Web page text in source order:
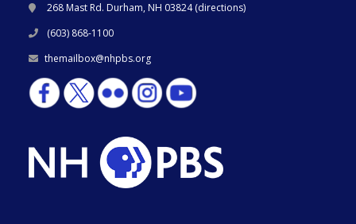
268 Mast Rd. Durham, NH 03824 (directions)
(603) 868-1100
themailbox@nhpbs.org